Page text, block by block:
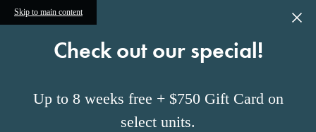
Skip to main content
Check out our special!
Up to 8 weeks free + $750 Gift Card on
select units.